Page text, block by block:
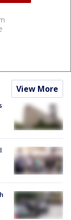
View More